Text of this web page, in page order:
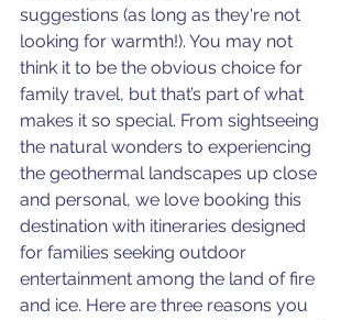
suggestions (as long as they're not
looking for warmth!). You may not
think it to be the obvious choice for
family travel, but that’s part of what
makes it so special. From sightseeing
the natural wonders to experiencing
the geothermal landscapes up close
and personal, we love booking this
destination with itineraries designed
for families seeking outdoor
entertainment among the land of fire
and ice. Here are three reasons you